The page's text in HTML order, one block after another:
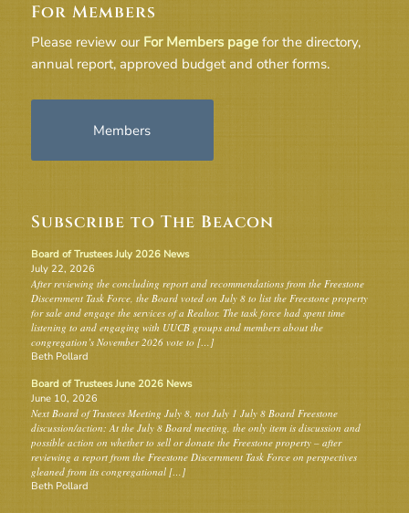
For Members
Please review our For Members pagefor the directory,
annual report, approved budget and other forms.
Members
Subscribe to The Beacon
Board of Trustees July 2026 News
July 22, 2026
After reviewing the concluding report and recommendations from the Freestone
Discernment Task Force, the Board voted on July 8 to list the Freestone property
for sale and engage the services of a Realtor. The task force had spent time
listening to and engaging with UUCB groups and members about the
congregation’s November 2026 vote to […]
Beth Pollard
Board of Trustees June 2026 News
June 10, 2026
Next Board of Trustees Meeting July 8, not July 1 July 8 Board Freestone
discussion/action: At the July 8 Board meeting, the only item is discussion and
possible action on whether to sell or donate the Freestone property – after
reviewing a report from the Freestone Discernment Task Force on perspectives
gleaned from its congregational […]
Beth Pollard